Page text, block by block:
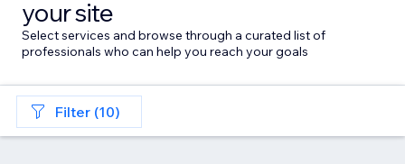
your site
Select services and browse through a curated list of
professionals who can help you reach your goals
Filter (10)